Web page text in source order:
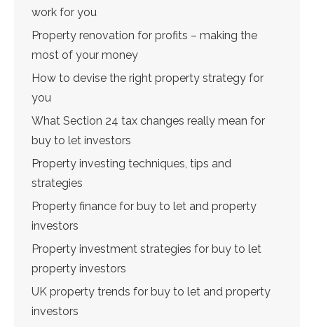
work for you
Property renovation for profits – making the
most of your money
How to devise the right property strategy for
you
What Section 24 tax changes really mean for
buy to let investors
Property investing techniques, tips and
strategies
Property finance for buy to let and property
investors
Property investment strategies for buy to let
property investors
UK property trends for buy to let and property
investors